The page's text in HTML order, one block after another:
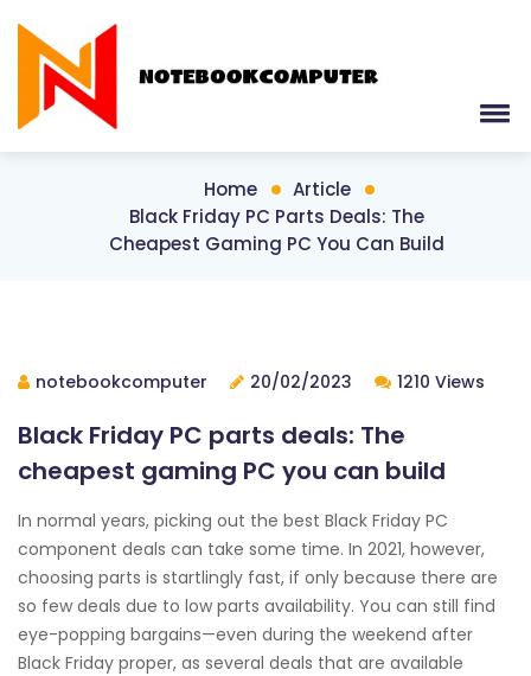
Home
Article
Black Friday PC Parts Deals: The
Cheapest Gaming PC You Can Build
notebookcomputer 20/02/2023 1210 Views
Black Friday PC parts deals: The
cheapest gaming PC you can build
In normal years, picking out the best Black Friday PC
component deals can take some time. In 2021, however,
choosing parts is startlingly fast, if only because there are
so few deals due to low parts availability. You can still find
eye-popping bargains—even during the weekend after
Black Friday proper, as several deals that are available